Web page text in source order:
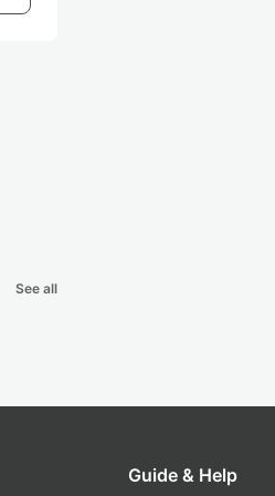
See all
Guide & Help